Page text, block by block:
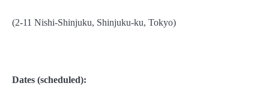
(2-11 Nishi-Shinjuku, Shinjuku-ku, Tokyo)
Dates (scheduled):